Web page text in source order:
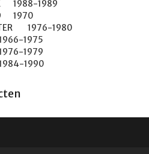
VOYAGER	1984-1990